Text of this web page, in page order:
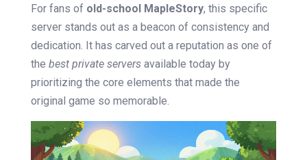
For fans of old-school MapleStory, this specific
server stands out as a beacon of consistency and
dedication. It has carved out a reputation as one of
the best private serversavailable today by
prioritizing the core elements that made the
original game so memorable.